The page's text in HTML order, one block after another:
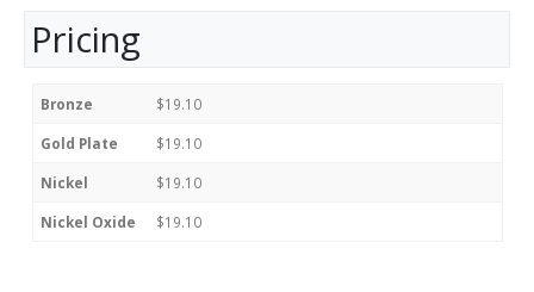
Pricing
Bronze $19.10
Gold Plate $19.10
Nickel $19.10
Nickel Oxide $19.10